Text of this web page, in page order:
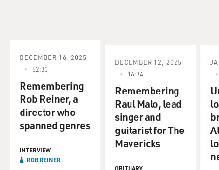
DECEMBER 16, 2025
52:30
Remembering
Rob Reiner, a
director who
spanned genres
INTERVIEW
ROB REINER
DECEMBER 12, 2025
16:34
Remembering
Raul Malo, lead
singer and
guitarist for The
Mavericks
OBITUARY